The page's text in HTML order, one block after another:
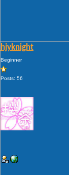
hjyknight
Beginner
Posts: 56